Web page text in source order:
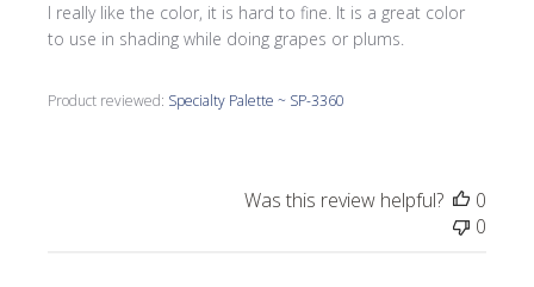
I really like the color, it is hard to fine. It is a great color
to use in shading while doing grapes or plums.
Product reviewed: Specialty Palette ~ SP-3360
Was this review helpful?
0
0